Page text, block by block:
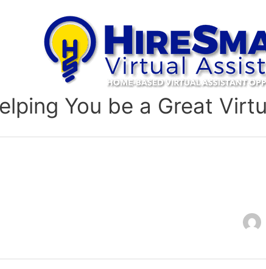
You be a Great